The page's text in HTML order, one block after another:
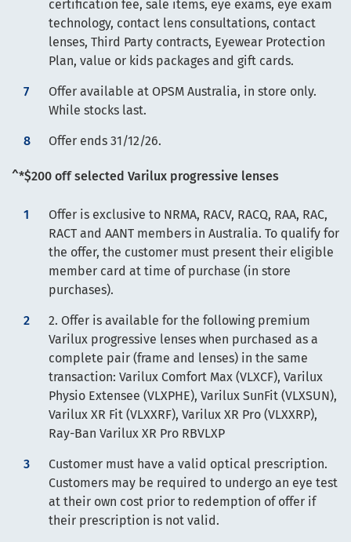
certification fee, sale items, eye exams, eye exam
technology, contact lens consultations, contact
lenses, Third Party contracts, Eyewear Protection
Plan, value or kids packages and gift cards.
Offer available at OPSM Australia, in store only.
While stocks last.
Offer ends 31/12/26.
^*$200 off selected Varilux progressive lenses
Offer is exclusive to NRMA, RACV, RACQ, RAA, RAC,
RACT and AANT members in Australia. To qualify for
the offer, the customer must present their eligible
member card at time of purchase (in store
purchases).
2. Offer is available for the following premium
Varilux progressive lenses when purchased as a
complete pair (frame and lenses) in the same
transaction: Varilux Comfort Max (VLXCF), Varilux
Physio Extensee (VLXPHE), Varilux SunFit (VLXSUN),
Varilux XR Fit (VLXXRF), Varilux XR Pro (VLXXRP),
Ray-Ban Varilux XR Pro RBVLXP
Customer must have a valid optical prescription.
Customers may be required to undergo an eye test
at their own cost prior to redemption of offer if
their prescription is not valid.